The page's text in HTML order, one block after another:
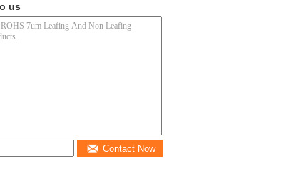
us
Contact Now